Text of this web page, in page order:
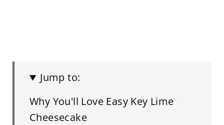
Jump to:
Why You'll Love Easy Key Lime
Cheesecake